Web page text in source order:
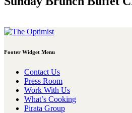
Footer Widget Menu
Contact Us
Press Room
Work With Us
What’s Cooking
Pirata Group